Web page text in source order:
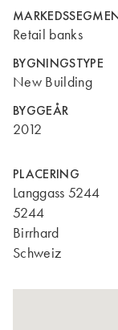
Retail banks
BYGNINGSTYPE
New Building
BYGGEÅR
2012
PLACERING
Langgass 5244
5244
Birrhard
Schweiz